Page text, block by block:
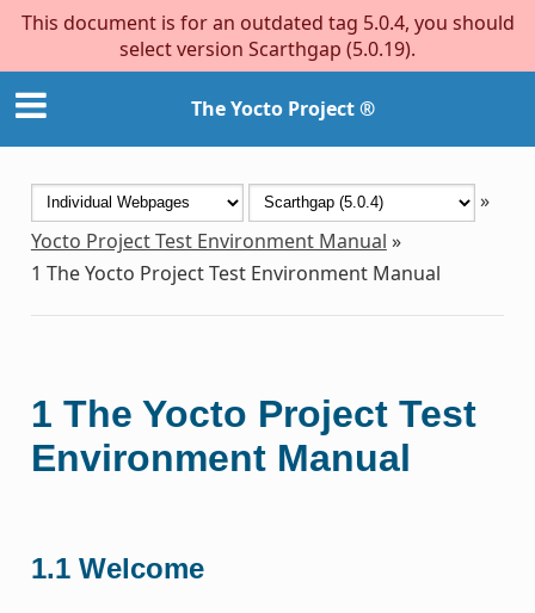
This document is for an outdated tag 5.0.4, you should
select version Scarthgap (5.0.19).
The Yocto Project ®
»
Yocto Project Test Environment Manual »
1 The Yocto Project Test Environment Manual
1 The Yocto Project Test
Environment Manual
1.1 Welcome